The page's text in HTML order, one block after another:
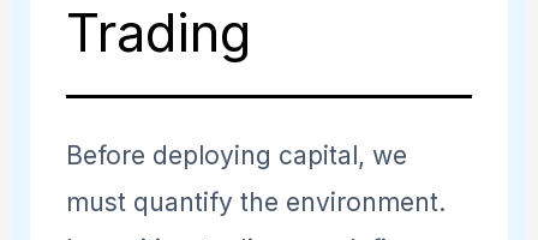
Trading
Before deploying capital, we
must quantify the environment.